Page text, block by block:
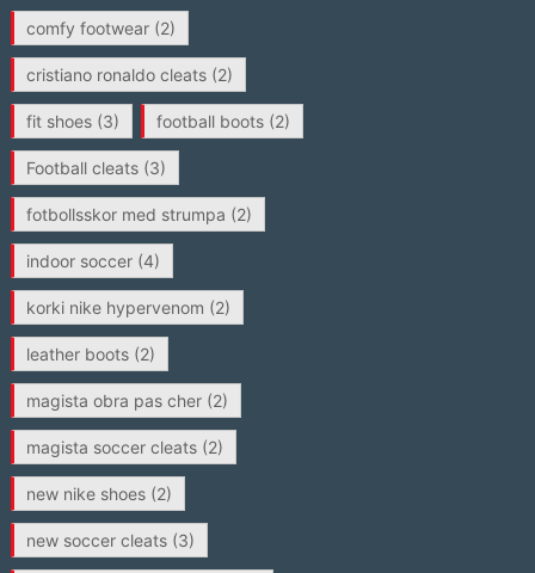
comfy footwear(2)
cristiano ronaldo cleats(2)
fit shoes(3) football boots(2)
Football cleats(3)
fotbollsskor med strumpa (2)
indoor soccer(4)
korki nike hypervenom (2)
leather boots(2)
magista obra pas cher(2)
magista soccer cleats(2)
new nike shoes(2)
new soccer cleats(3)